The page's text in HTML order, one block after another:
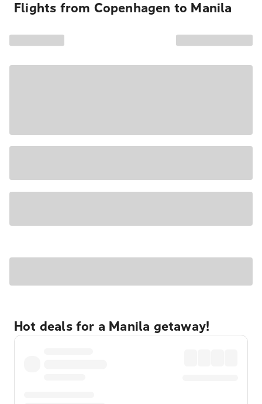
Flights from Copenhagen to Manila
Hot deals for a Manila getaway!